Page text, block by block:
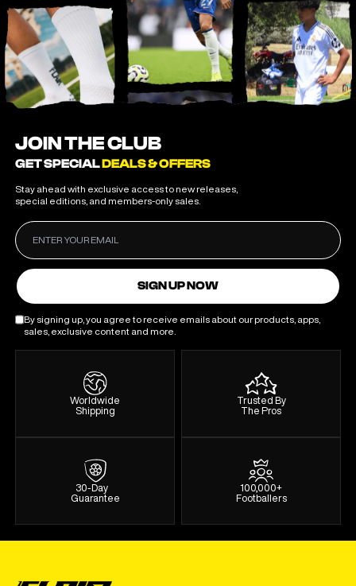
JOIN THE CLUB
GET SPECIALDEALS & OFFERS
Stay ahead with exclusive access to new releases,
special editions, and members-only sales.
SIGN UP NOW
By signing up, you agree to receive emails about our products, apps,
sales, exclusive content and more.
Worldwide
Shipping
Trusted By
The Pros
30-Day
Guarantee
100,000+
Footballers